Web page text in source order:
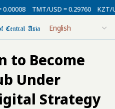
TMT/USD = 0.29760 KZT/USD =
to Become
Under
Strategy